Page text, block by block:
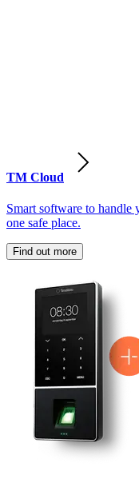
TM Cloud
Smart software to handle
one safe place.
Find out more